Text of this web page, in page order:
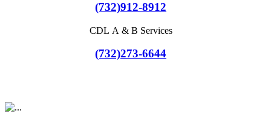
(732)912-8912
CDL A & B Services
(732)273-6644